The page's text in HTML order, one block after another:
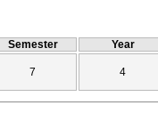
Semester Year
7 4